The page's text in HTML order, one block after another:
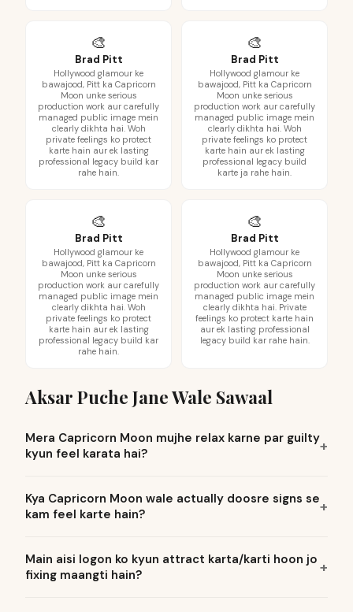
🎨
Brad Pitt
Hollywood glamour ke
bawajood, Pitt ka Capricorn
Moon unke serious
production work aur carefully
managed public image mein
clearly dikhta hai. Woh
private feelings ko protect
karte hain aur ek lasting
professional legacy build kar
rahe hain.
🎨
Brad Pitt
Hollywood glamour ke
bawajood, Pitt ka Capricorn
Moon unke serious
production work aur carefully
managed public image mein
clearly dikhta hai. Woh
private feelings ko protect
karte hain aur ek lasting
professional legacy build
karte ja rahe hain.
🎨
Brad Pitt
Hollywood glamour ke
bawajood, Pitt ka Capricorn
Moon unke serious
production work aur carefully
managed public image mein
clearly dikhta hai. Woh
private feelings ko protect
karte hain aur ek lasting
professional legacy build kar
rahe hain.
🎨
Brad Pitt
Hollywood glamour ke
bawajood, Pitt ka Capricorn
Moon unke serious
production work aur carefully
managed public image mein
clearly dikhta hai. Private
feelings ko protect karte hain
aur ek lasting professional
legacy build kar rahe hain.
Aksar Puche Jane Wale Sawaal
Mera Capricorn Moon mujhe relax karne par guilty
kyun feel karata hai?
Kya Capricorn Moon wale actually doosre signs se
kam feel karte hain?
Main aisi logon ko kyun attract karta/karti hoon jo
fixing maangti hain?